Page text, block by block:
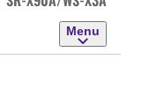
Menu